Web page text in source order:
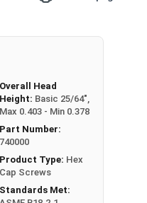
may not have a
is fully threaded
a tap bolt.
Diameter x Thread
Overall Head
Height: Basic 25/64",
Max 0.403 - Min 0.378
Part Number:
740000
Product Type: Hex
Cap Screws
Standards Met: